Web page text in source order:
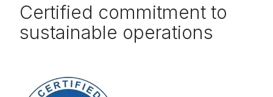
Certified commitment to
sustainable operations